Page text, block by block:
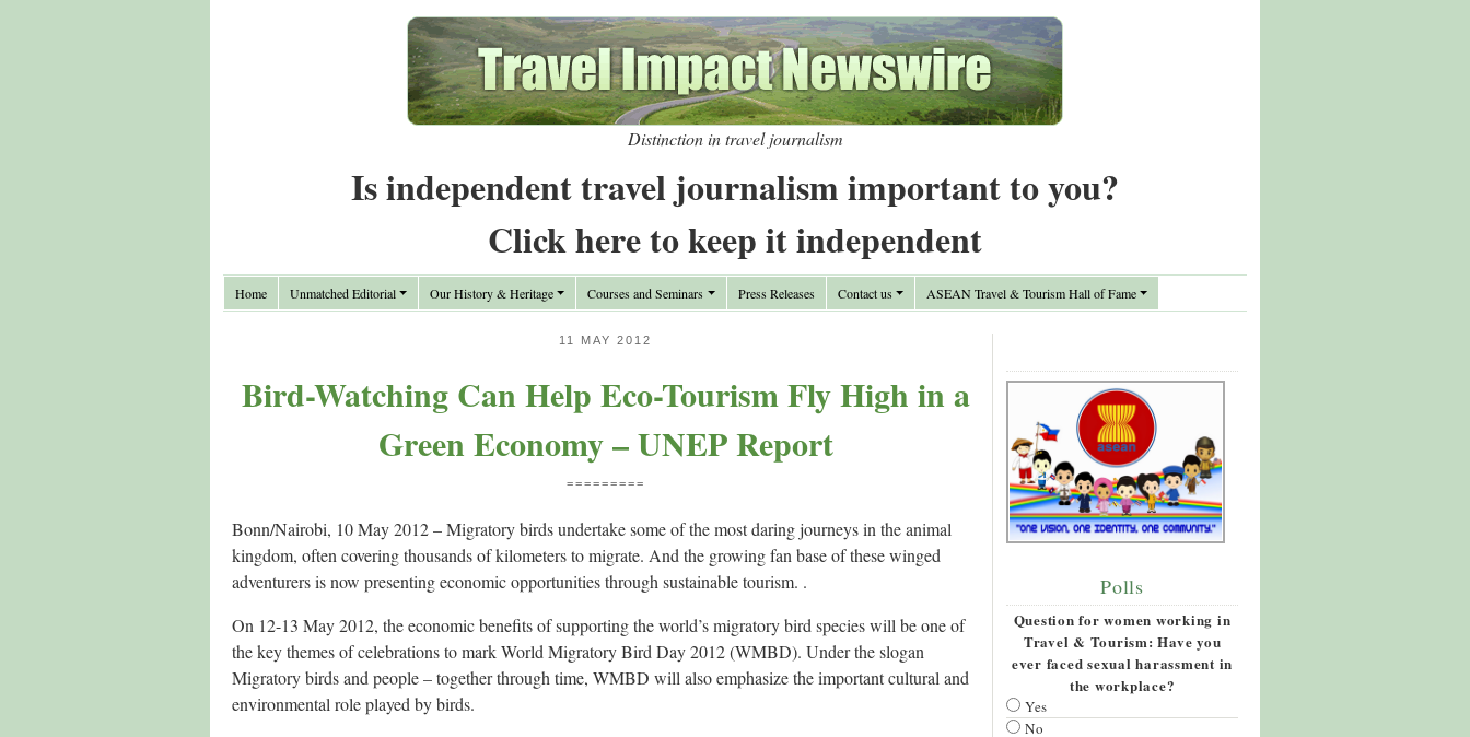
Distinction in travel journalism
Is independent travel journalism important to you?
Click here to keep it independent
Home Unmatched Editorial Our History & Heritage Courses and Seminars Press Releases Contact us ASEAN Travel & Tourism Hall of Fame
11 MAY 2012
Bird-Watching Can Help Eco-Tourism Fly High in a
Green Economy – UNEP Report
=========
Bonn/Nairobi, 10 May 2012 – Migratory birds undertake some of the most daring journeys in the animal
kingdom, often covering thousands of kilometers to migrate. And the growing fan base of these winged
adventurers is now presenting economic opportunities through sustainable tourism. .
On 12-13 May 2012, the economic benefits of supporting the world’s migratory bird species will be one of
the key themes of celebrations to mark World Migratory Bird Day 2012 (WMBD). Under the slogan
Migratory birds and people – together through time, WMBD will also emphasize the important cultural and
environmental role played by birds.
Polls
Question for women working in
Travel & Tourism: Have you
ever faced sexual harassment in
the workplace?
Yes
No